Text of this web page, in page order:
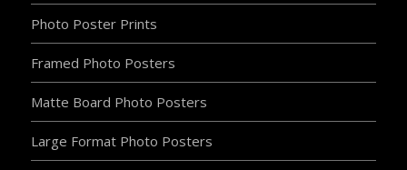
Photo Poster Prints
Framed Photo Posters
Matte Board Photo Posters
Large Format Photo Posters